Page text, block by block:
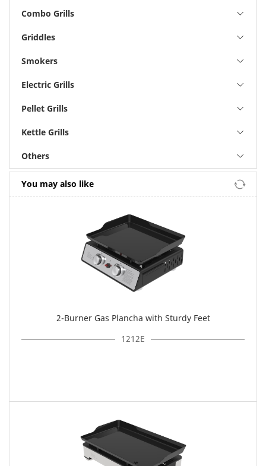
Combo Grills
Griddles
Smokers
Electric Grills
Pellet Grills
Kettle Grills
Others
You may also like
2-Burner Gas Plancha with Sturdy Feet
1212E